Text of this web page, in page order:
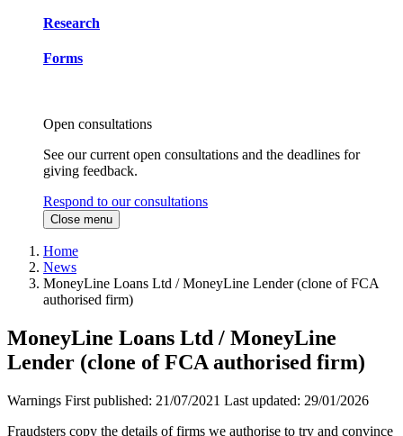
Research
Forms
Open consultations
See our current open consultations and the deadlines for
giving feedback.
Respond to our consultations
Close menu
Home
News
MoneyLine Loans Ltd / MoneyLine Lender (clone of FCA
authorised firm)
MoneyLine Loans Ltd / MoneyLine
Lender (clone of FCA authorised firm)
Warnings First published: 21/07/2021 Last updated: 29/01/2026
Fraudsters copy the details of firms we authorise to try and convince